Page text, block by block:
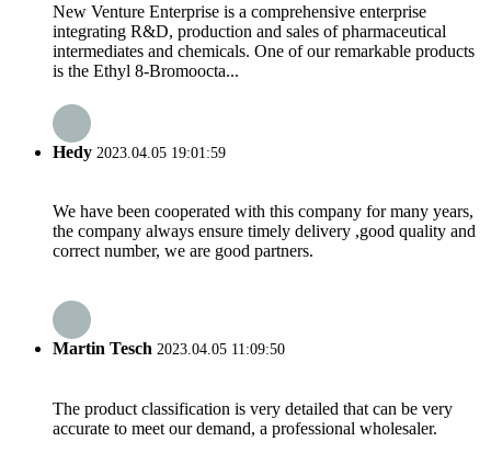
New Venture Enterprise is a comprehensive enterprise
integrating R&D, production and sales of pharmaceutical
intermediates and chemicals. One of our remarkable products
is the Ethyl 8-Bromoocta...
Hedy 2023.04.05 19:01:59
We have been cooperated with this company for many years,
the company always ensure timely delivery ,good quality and
correct number, we are good partners.
Martin Tesch 2023.04.05 11:09:50
The product classification is very detailed that can be very
accurate to meet our demand, a professional wholesaler.